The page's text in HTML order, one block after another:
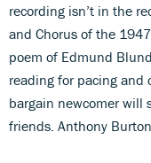
recording isn’t in the
and Chorus of the
poem of Edmund
reading for pacing and
bargain newcomer will
friends. Anthony Burton